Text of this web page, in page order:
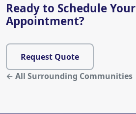
Ready to Schedule Your
Appointment?
Request Quote
← All Surrounding Communities